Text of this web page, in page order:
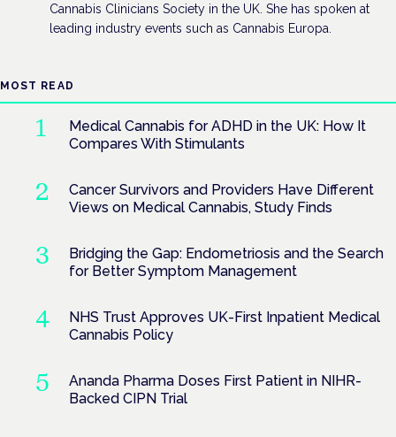
Cannabis Clinicians Society in the UK. She has spoken at
leading industry events such as Cannabis Europa.
MOST READ
Medical Cannabis for ADHD in the UK: How It
Compares With Stimulants
Cancer Survivors and Providers Have Different
Views on Medical Cannabis, Study Finds
Bridging the Gap: Endometriosis and the Search
for Better Symptom Management
NHS Trust Approves UK-First Inpatient Medical
Cannabis Policy
Ananda Pharma Doses First Patient in NIHR-
Backed CIPN Trial